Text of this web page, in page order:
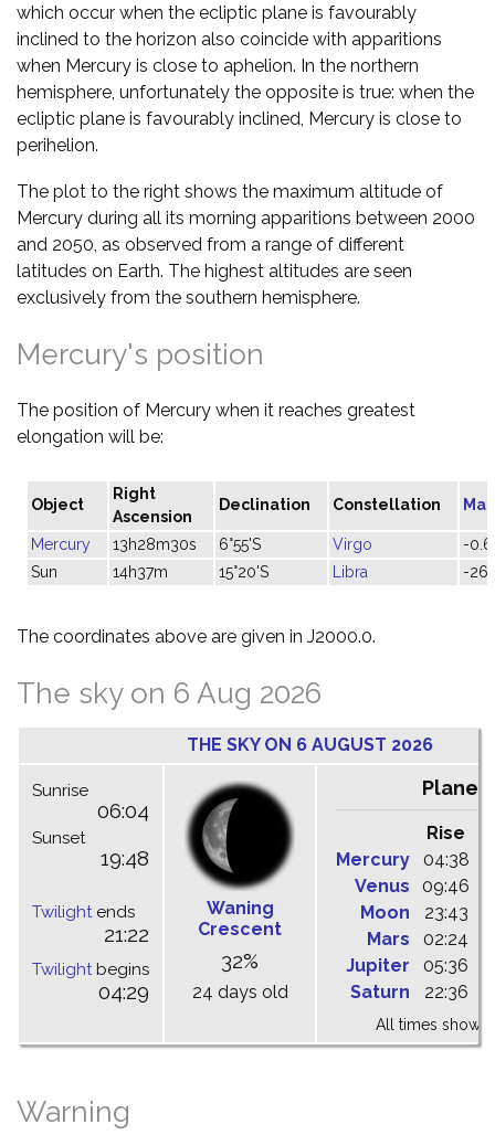
which occur when the ecliptic plane is favourably
inclined to the horizon also coincide with apparitions
when Mercury is close to aphelion. In the northern
hemisphere, unfortunately the opposite is true: when the
ecliptic plane is favourably inclined, Mercury is close to
perihelion.
The plot to the right shows the maximum altitude of
Mercury during all its morning apparitions between 2000
and 2050, as observed from a range of different
latitudes on Earth. The highest altitudes are seen
exclusively from the southern hemisphere.
Mercury's position
The position of Mercury when it reaches greatest
elongation will be:
Object
Right
Ascension
Declination Constellation
Mercury 13h28m30s 6°55'S Virgo
-0.6
Sun
14h37m 15°20'S Libra -
The coordinates above are given in J2000.0.
The sky on 6 Aug 2026
THE SKY ON 6 AUGUST 2026
Sunrise
06:04
Sunset
19:48
Twilightends
21:22
Twilightbegins
04:29
Waning
Crescent
32%
24 days old
Rise
Mercury
04:38
Venus
09:46
Moon
23:43
Mars
02:24
Jupiter
05:36
Saturn
22:36
All times shown
Warning